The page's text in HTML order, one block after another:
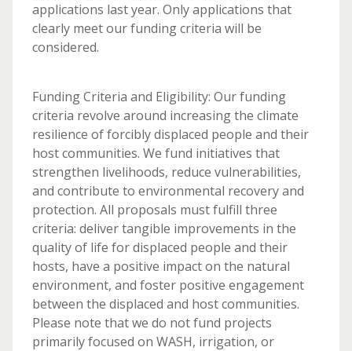
applications last year. Only applications that
clearly meet our funding criteria will be
considered.
Funding Criteria and Eligibility: Our funding
criteria revolve around increasing the climate
resilience of forcibly displaced people and their
host communities. We fund initiatives that
strengthen livelihoods, reduce vulnerabilities,
and contribute to environmental recovery and
protection. All proposals must fulfill three
criteria: deliver tangible improvements in the
quality of life for displaced people and their
hosts, have a positive impact on the natural
environment, and foster positive engagement
between the displaced and host communities.
Please note that we do not fund projects
primarily focused on WASH, irrigation, or